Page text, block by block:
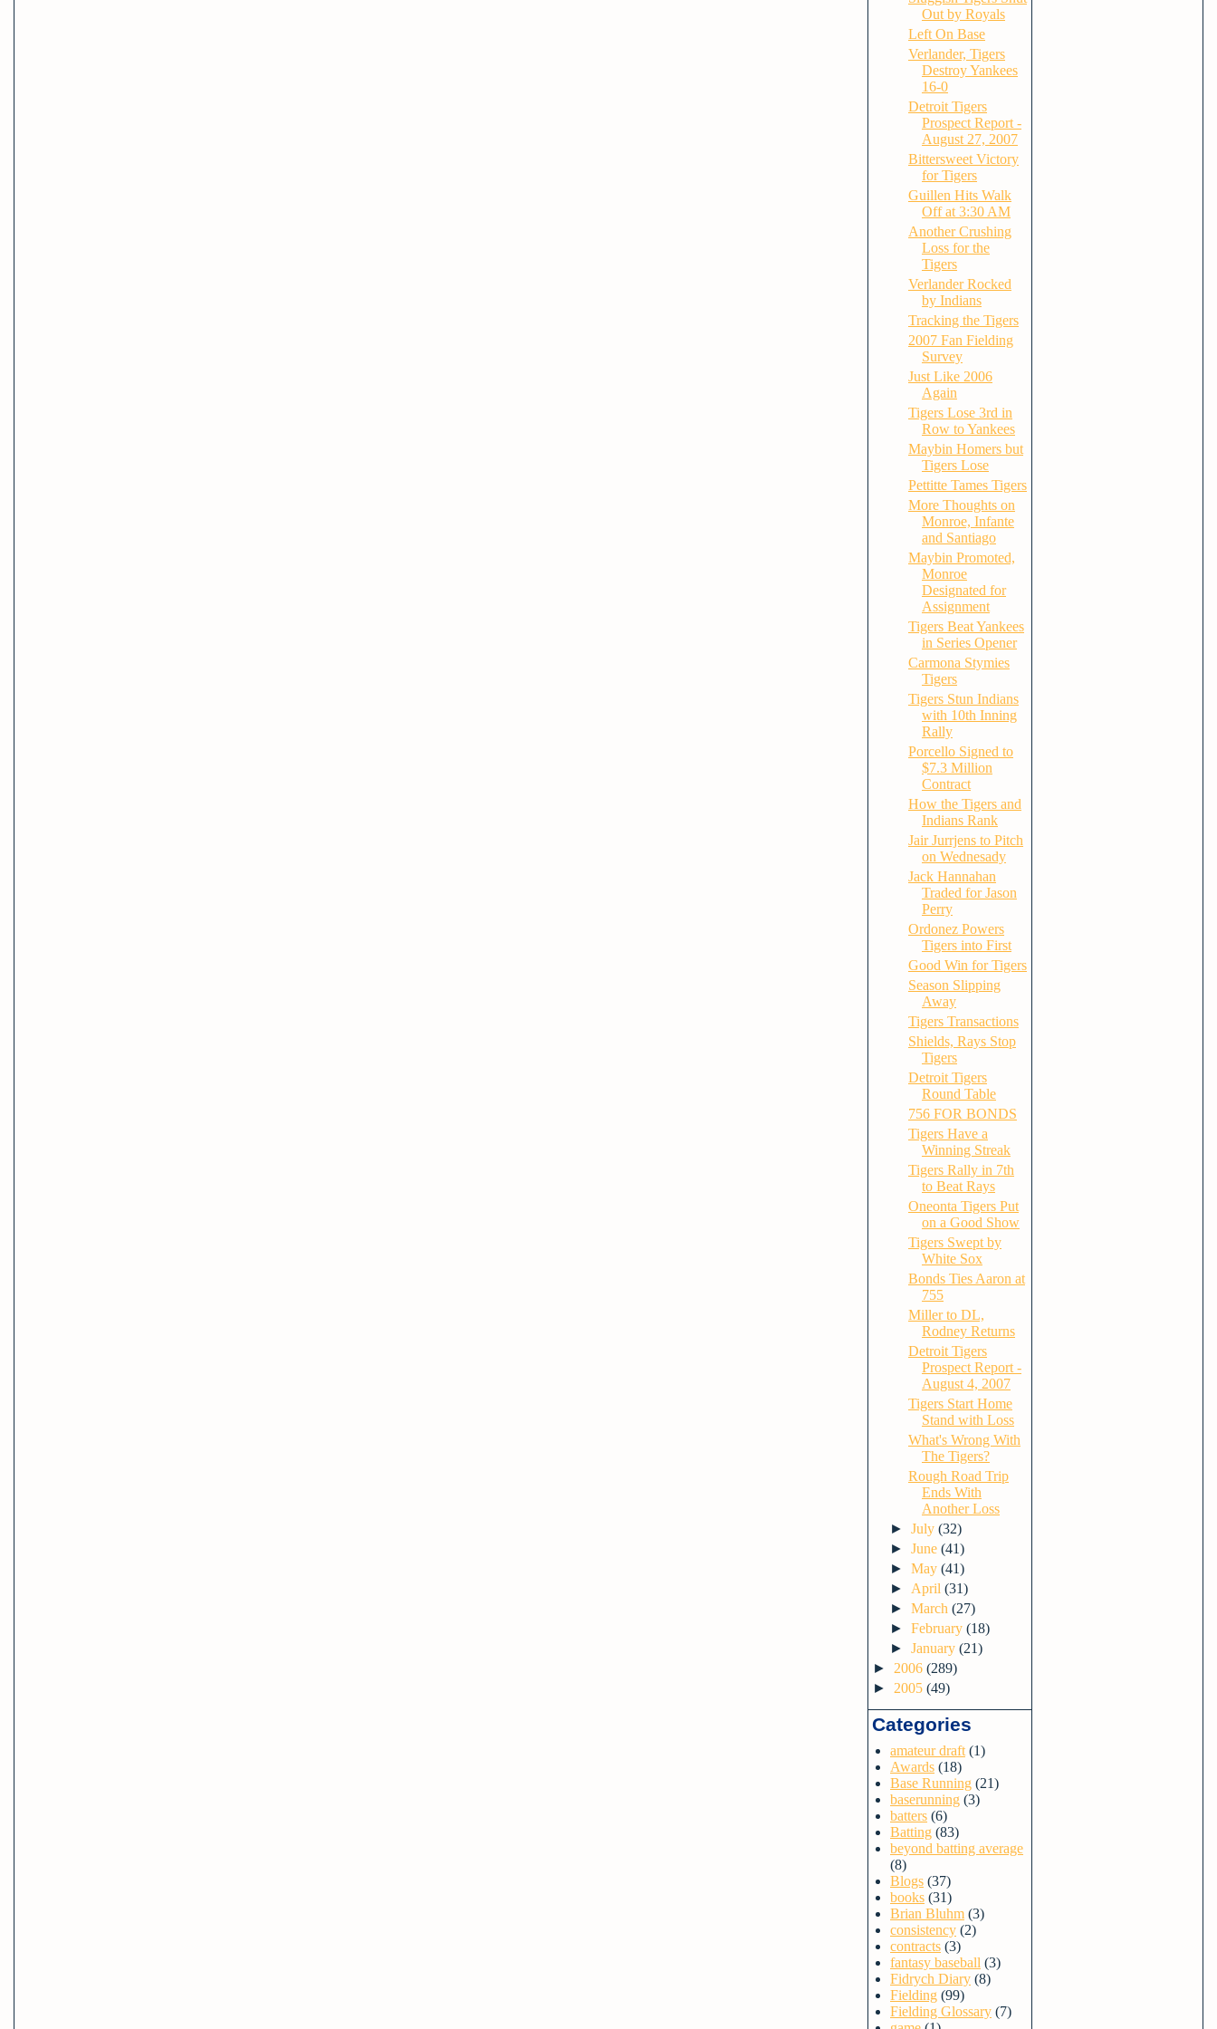
Out by Royals
Left On Base
Verlander, Tigers
Destroy Yankees
16-0
Detroit Tigers
Prospect Report -
August 27, 2007
Bittersweet Victory
for Tigers
Guillen Hits Walk
Off at 3:30 AM
Another Crushing
Loss for the
Tigers
Verlander Rocked
by Indians
Tracking the Tigers
2007 Fan Fielding
Survey
Just Like 2006
Again
Tigers Lose 3rd in
Row to Yankees
Maybin Homers but
Tigers Lose
Pettitte Tames Tigers
More Thoughts on
Monroe, Infante
and Santiago
Maybin Promoted,
Monroe
Designated for
Assignment
Tigers Beat Yankees
in Series Opener
Carmona Stymies
Tigers
Tigers Stun Indians
with 10th Inning
Rally
Porcello Signed to
$7.3 Million
Contract
How the Tigers and
Indians Rank
Jair Jurrjens to Pitch
on Wednesady
Jack Hannahan
Traded for Jason
Perry
Ordonez Powers
Tigers into First
Good Win for Tigers
Season Slipping
Away
Tigers Transactions
Shields, Rays Stop
Tigers
Detroit Tigers
Round Table
756 FOR BONDS
Tigers Have a
Winning Streak
Tigers Rally in 7th
to Beat Rays
Oneonta Tigers Put
on a Good Show
Tigers Swept by
White Sox
Bonds Ties Aaron at
755
Miller to DL,
Rodney Returns
Detroit Tigers
Prospect Report -
August 4, 2007
Tigers Start Home
Stand with Loss
What's Wrong With
The Tigers?
Rough Road Trip
Ends With
Another Loss
►July(32)
►June(41)
►May(41)
► April(31)
►March(27)
►February(18)
►January(21)
► 2006 (289)
► 2005 (49)
Categories
amateur draft (1)
Awards (18)
Base Running (21)
baserunning (3)
batters (6)
Batting (83)
beyond batting average
(8)
Blogs (37)
books (31)
Brian Bluhm (3)
consistency (2)
contracts (3)
fantasy baseball (3)
Fidrych Diary (8)
Fielding (99)
Fielding Glossary (7)